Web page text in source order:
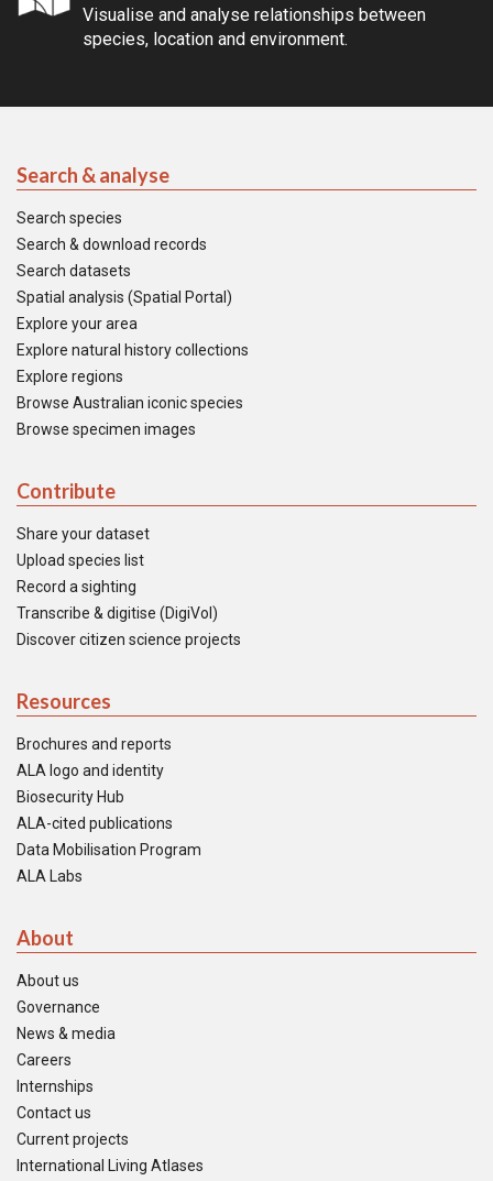
Visualise and analyse relationships between
species, location and environment.
Search & analyse
Search species
Search & download records
Search datasets
Spatial analysis (Spatial Portal)
Explore your area
Explore natural history collections
Explore regions
Browse Australian iconic species
Browse specimen images
Contribute
Share your dataset
Upload species list
Record a sighting
Transcribe & digitise (DigiVol)
Discover citizen science projects
Resources
Brochures and reports
ALA logo and identity
Biosecurity Hub
ALA-cited publications
Data Mobilisation Program
ALA Labs
About
About us
Governance
News & media
Careers
Internships
Contact us
Current projects
International Living Atlases